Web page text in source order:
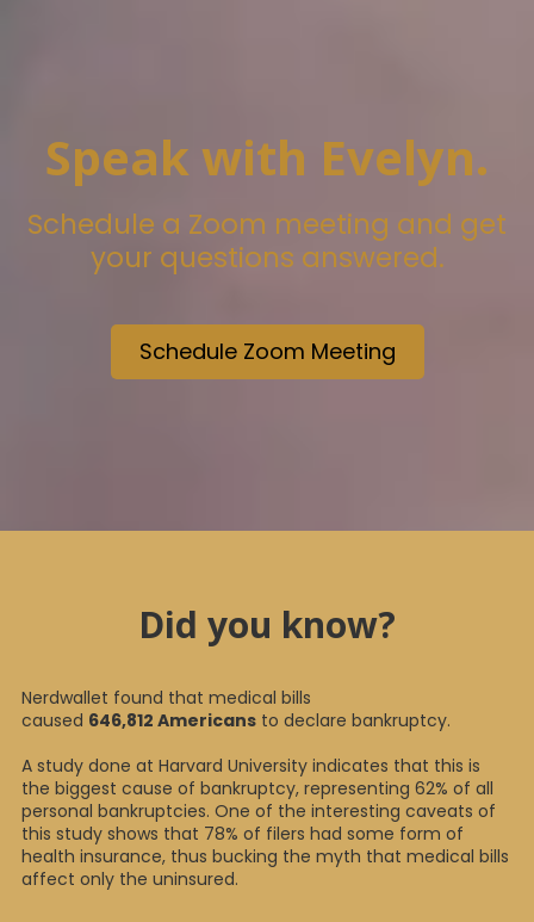
Speak with Evelyn.
Schedule a Zoom meeting and get
your questions answered.
Schedule Zoom Meeting
Did you know?
Nerdwallet found that medical bills
caused 646,812 Americans to declare bankruptcy.
A study done at Harvard University indicates that this is
the biggest cause of bankruptcy, representing 62% of all
personal bankruptcies. One of the interesting caveats of
this study shows that 78% of filers had some form of
health insurance, thus bucking the myth that medical bills
affect only the uninsured.